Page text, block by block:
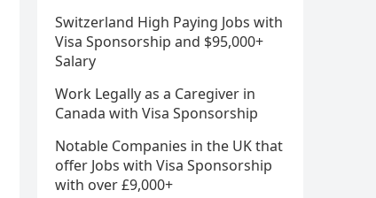
Switzerland High Paying Jobs with
Visa Sponsorship and $95,000+
Salary
Work Legally as a Caregiver in
Canada with Visa Sponsorship
Notable Companies in the UK that
offer Jobs with Visa Sponsorship
with over £9,000+